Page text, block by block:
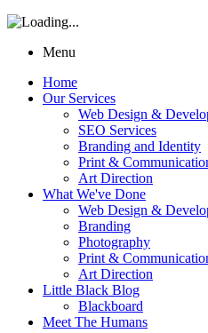
Menu
Home
Our Services
Web Design &
SEO Services
Branding and Identity
Print &
Art Direction
What We've Done
Web Design &
Branding
Photography
Print &
Art Direction
Little Black Blog
Blackboard
Meet The Humans